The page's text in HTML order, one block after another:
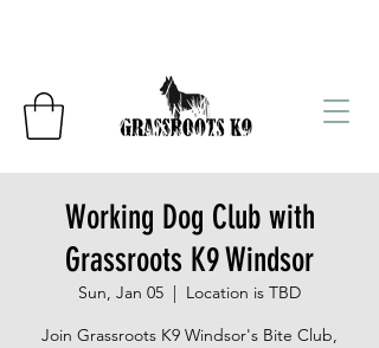
Working Dog Club with
Grassroots K9 Windsor
Sun, Jan 05
Location is TBD
Join Grassroots K9 Windsor's Bite Club,